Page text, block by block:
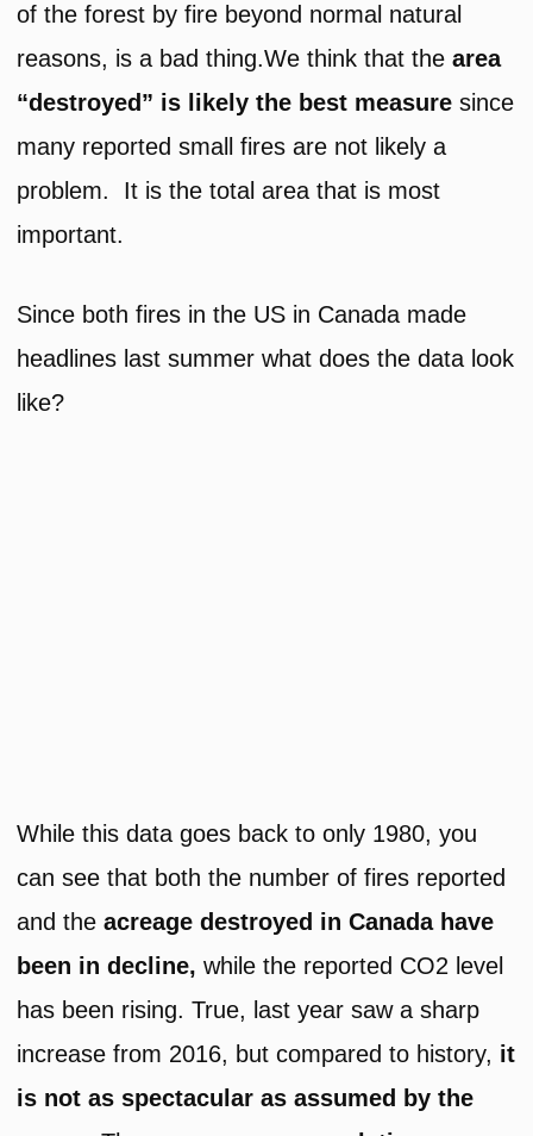
of the forest by fire beyond normal natural
reasons, is a bad thing.We think that the area
“destroyed” is likely the best measure since
many reported small fires are not likely a
problem. It is the total area that is most
important.
Since both fires in the US in Canada made
headlines last summer what does the data look
like?
While this data goes back to only 1980, you
can see that both the number of fires reported
and the acreage destroyed in Canada have
been in decline, while the reported CO2 level
has been rising. True, last year saw a sharp
increase from 2016, but compared to history, it
is not as spectacular as assumed by the